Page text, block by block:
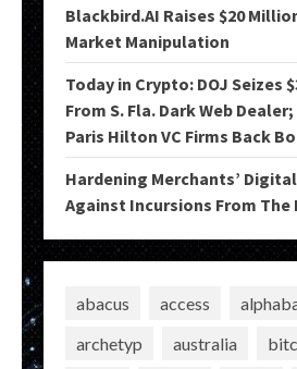
Blackbird.AI Raises $20
Market Manipulation
Today in Crypto: DOJ Seizes
From S. Fla. Dark Web
Paris Hilton VC Firms Back
Hardening Merchants’
Against Incursions From The
abacus access
archetyp
australia